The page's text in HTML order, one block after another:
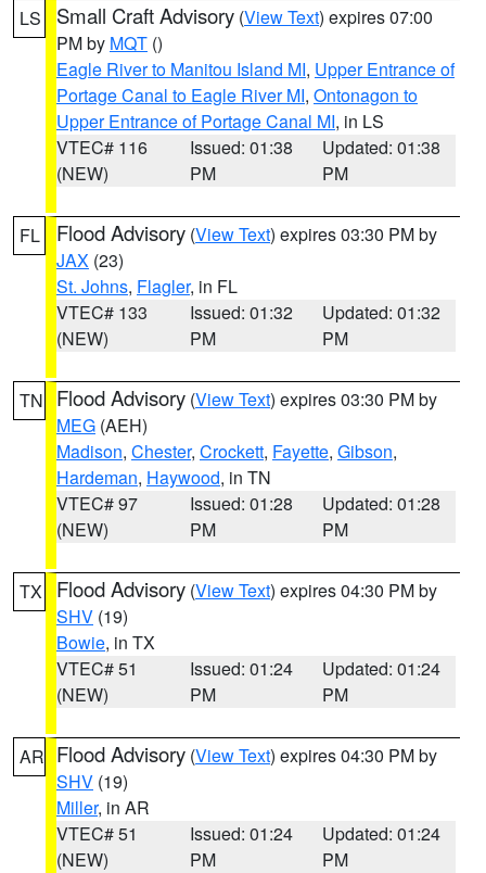
LS Small Craft Advisory (View Text) expires 07:00
PM by MQT ()
Eagle River to Manitou Island MI, Upper Entrance of
Portage Canal to Eagle River MI, Ontonagon to
Upper Entrance of Portage Canal MI, in LS
VTEC# 116
(NEW)
Issued: 01:38
PM
Updated: 01:38
PM
FL Flood Advisory (View Text) expires 03:30 PM by
JAX (23)
St. Johns, Flagler, in FL
VTEC# 133
(NEW)
Issued: 01:32
PM
Updated: 01:32
PM
TN Flood Advisory (View Text) expires 03:30 PM by
MEG (AEH)
Madison, Chester, Crockett, Fayette, Gibson,
Hardeman, Haywood, in TN
VTEC# 97
(NEW)
Issued: 01:28
PM
Updated: 01:28
PM
TX Flood Advisory (View Text) expires 04:30 PM by
SHV (19)
Bowie, in TX
VTEC# 51
(NEW)
Issued: 01:24
PM
Updated: 01:24
PM
AR Flood Advisory (View Text) expires 04:30 PM by
SHV (19)
Miller, in AR
VTEC# 51
(NEW)
Issued: 01:24
PM
Updated: 01:24
PM